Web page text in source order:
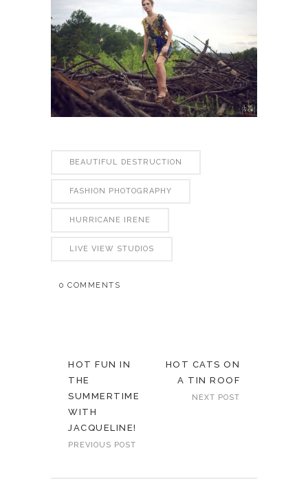
BEAUTIFUL DESTRUCTION
FASHION PHOTOGRAPHY
HURRICANE IRENE
LIVE VIEW STUDIOS
0 COMMENTS
HOT FUN IN
THE
SUMMERTIME
WITH
JACQUELINE!
PREVIOUS POST
HOT CATS ON
A TIN ROOF
NEXT POST